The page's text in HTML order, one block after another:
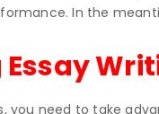
In the
need to take